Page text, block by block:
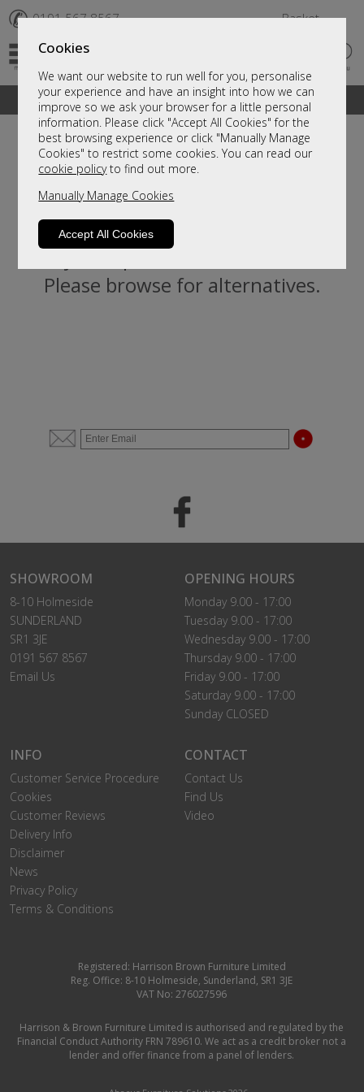
Cookies
We want our website to run well for you, personalise
your experience and have an insight into how we can
improve so we ask your browser for a little personal
information. Please click "Accept All Cookies" for the
best browsing experience or click "Manually Manage
Cookies" to restrict some cookies. You can read our
cookie policyto find out more.
Manually Manage Cookies
Accept All Cookies
✆ 0191 567 8567 Basket
A fantastic range of furniture on show and online
Sorry, this product is not available.
Please browse for alternatives.
SHOWROOM
8-10 Holmeside
SUNDERLAND
SR1 3JE
0191 567 8567
Email Us
OPENING HOURS
Monday 9.00 - 17:00
Tuesday 9.00 - 17:00
Wednesday 9.00 - 17:00
Thursday 9.00 - 17:00
Friday 9.00 - 17:00
Saturday 9.00 - 17:00
Sunday CLOSED
INFO
Customer Service Procedure
Cookies
Customer Reviews
Delivery Info
Disclaimer
News
Privacy Policy
Terms & Conditions
CONTACT
Contact Us
Find Us
Video
Registered: Harrison Brown Furniture Limited
Reg. Office: 8-10 Holmeside, Sunderland, SR1 3JE
VAT No: 276027596
Harrison & Brown Furniture Limited is authorised and regulated by the
Financial Conduct Authority FRN 789610. We act as a credit broker not a
lender and offer finance from a panel of lenders.